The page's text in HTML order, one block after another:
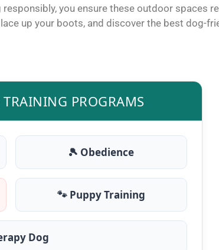
you ensure these outdoor spaces
up your boots, and discover the best dog-
PROGRAMS
🎾 Obedience
🐾 Puppy Training
Dog